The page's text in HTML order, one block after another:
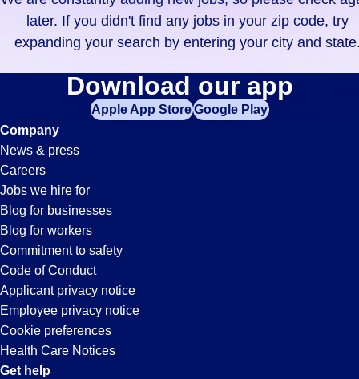
didn't
find
your
zip
code,
try
expanding
your
search
entering
your
city
and
state.
later. If you didn't find any jobs in your zip code, try
expanding your search by entering your city and
Ap-
Clerk
Jobs
in
Buena
Park,
CA
Download our app
Apple App StoreGoogle Play
Company
News & press
Careers
Jobs we hire for
Blog for businesses
Blog for workers
Commitment to safety
Code of Conduct
Applicant privacy notice
Employee privacy notice
Cookie preferences
Health Care Notices
Get help